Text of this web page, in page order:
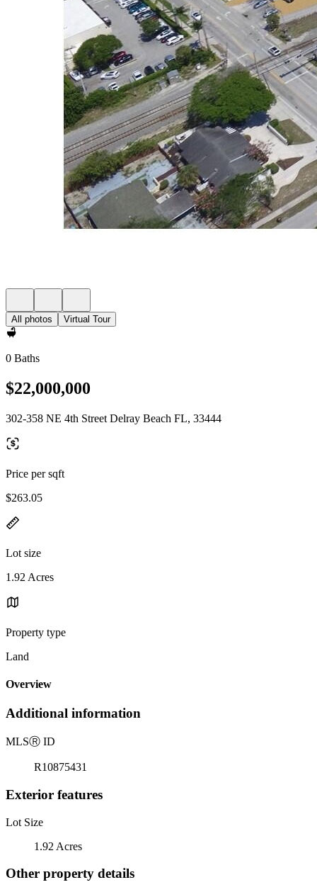
All photos Virtual Tour
0 Baths
$22,000,000
302-358 NE 4th Street Delray Beach FL, 33444
Price per sqft
$263.05
Lot size
1.92 Acres
Property type
Land
Overview
Additional information
MLSⓇ ID
R10875431
Exterior features
Lot Size
1.92 Acres
Other property details